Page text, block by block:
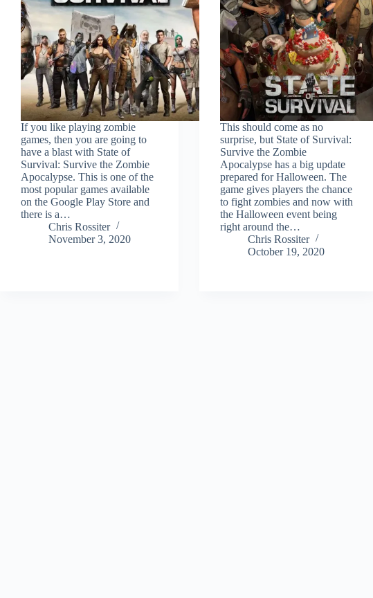
If you like playing zombie
games, then you are going to
have a blast with State of
Survival: Survive the Zombie
Apocalypse. This is one of the
most popular games available
on the Google Play Store and
there is a…
Chris Rossiter
November 3, 2020
This should come as no
surprise, but State of Survival:
Survive the Zombie
Apocalypse has a big update
prepared for Halloween. The
game gives players the chance
to fight zombies and now with
the Halloween event being
right around the…
Chris Rossiter
October 19, 2020